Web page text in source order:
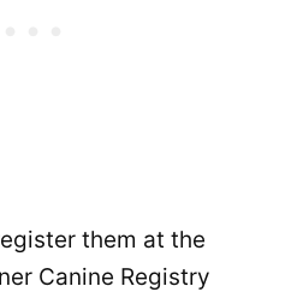
them at the
Canine Registry